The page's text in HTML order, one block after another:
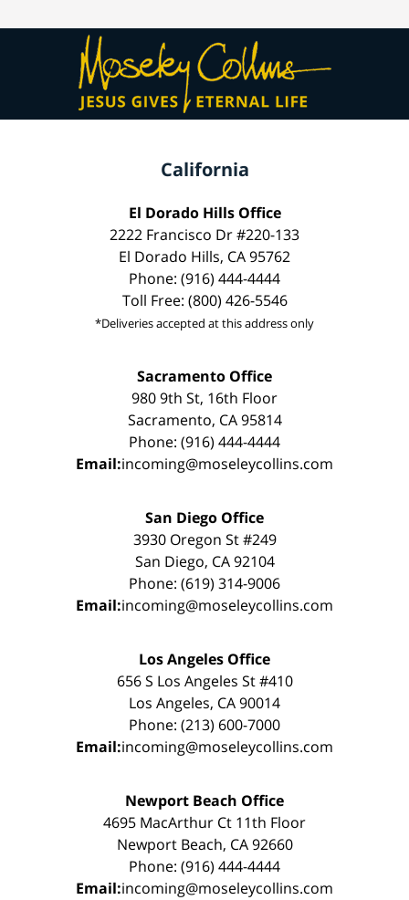
California
El Dorado Hills Office
2222 Francisco Dr #220-133
El Dorado Hills, CA 95762
Phone: (916) 444-4444
Toll Free: (800) 426-5546
*Deliveries accepted at this address only
Sacramento Office
980 9th St, 16th Floor
Sacramento, CA 95814
Phone: (916) 444-4444
Email:incoming@moseleycollins.com
San Diego Office
3930 Oregon St #249
San Diego, CA 92104
Phone: (619) 314-9006
Email:incoming@moseleycollins.com
Los Angeles Office
656 S Los Angeles St #410
Los Angeles, CA 90014
Phone: (213) 600-7000
Email:incoming@moseleycollins.com
Newport Beach Office
4695 MacArthur Ct 11th Floor
Newport Beach, CA 92660
Phone: (916) 444-4444
Email:incoming@moseleycollins.com